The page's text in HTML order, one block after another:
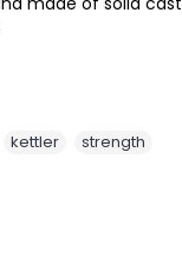
kettler strength